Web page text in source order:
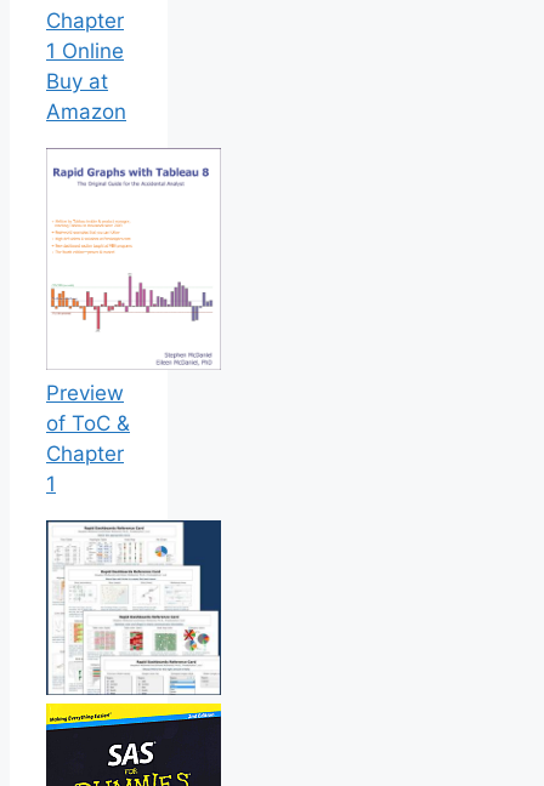
Chapter
1 Online
Buy at
Amazon
Preview
of ToC &
Chapter
1